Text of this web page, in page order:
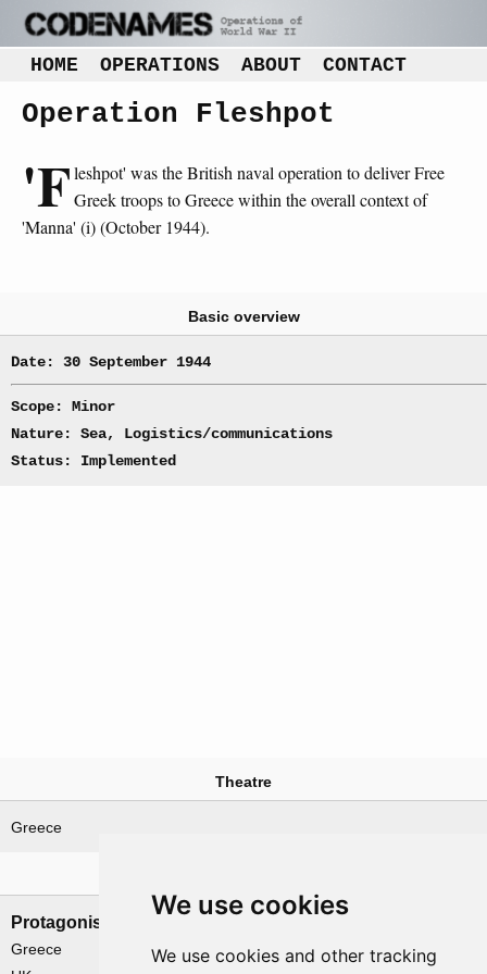
We use cookies
We use cookies and other tracking
HOME OPERATIONS ABOUT CONTACT
Operation Fleshpot
'Fleshpot' was the British naval operation to deliver Free
Greek troops to Greece within the overall context of
'Manna' (i) (October 1944).
Basic overview
Date: 30 September 1944
Scope: Minor
Nature: Sea, Logistics/communications
Status: Implemented
Theatre
Greece
Protagonists
Greece
Germany